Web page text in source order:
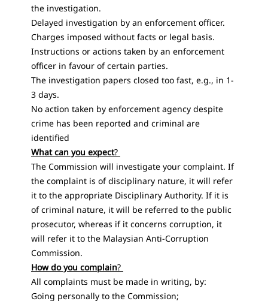
the investigation.
Delayed investigation by an enforcement officer.
Charges imposed without facts or legal basis.
Instructions or actions taken by an enforcement
officer in favour of certain parties.
The investigation papers closed too fast, e.g., in 1-
3 days.
No action taken by enforcement agency despite
crime has been reported and criminal are
identified
What can you expect?
The Commission will investigate your complaint. If
the complaint is of disciplinary nature, it will refer
it to the appropriate Disciplinary Authority. If it is
of criminal nature, it will be referred to the public
prosecutor, whereas if it concerns corruption, it
will refer it to the Malaysian Anti-Corruption
Commission.
How do you complain?
All complaints must be made ​​in writing, by:
Going personally to the Commission;